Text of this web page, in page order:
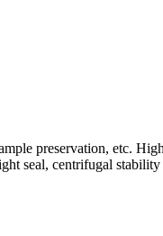
preservation, etc.
seal, centrifugal stability